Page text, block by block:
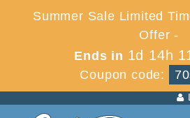
Summer Sale Limited
Offer -
Ends in 1d 14h
Coupon code: